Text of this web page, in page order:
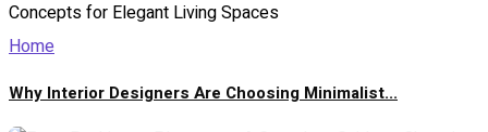
Home
Why Interior Designers Are Choosing Minimalist...